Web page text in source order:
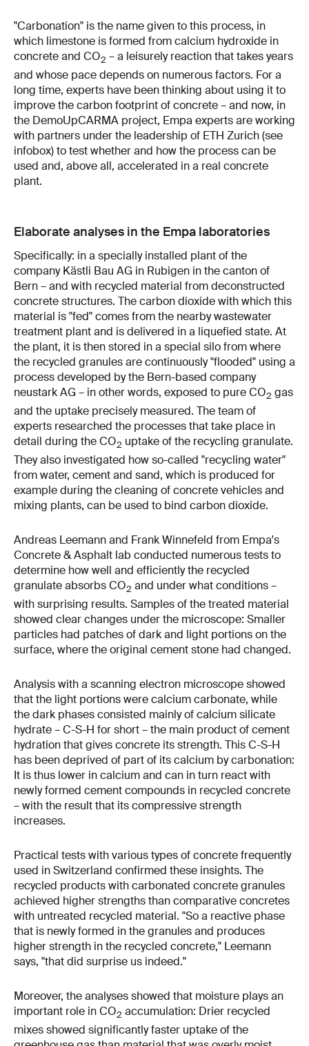
"Carbonation" is the name given to this process, in
which limestone is formed from calcium hydroxide in
concrete and CO2 – a leisurely reaction that takes years
and whose pace depends on numerous factors. For a
long time, experts have been thinking about using it to
improve the carbon footprint of concrete – and now, in
the DemoUpCARMA project, Empa experts are working
with partners under the leadership of ETH Zurich (see
infobox) to test whether and how the process can be
used and, above all, accelerated in a real concrete
plant.
Elaborate analyses in the Empa laboratories
Specifically: in a specially installed plant of the
company Kästli Bau AG in Rubigen in the canton of
Bern – and with recycled material from deconstructed
concrete structures. The carbon dioxide with which this
material is "fed" comes from the nearby wastewater
treatment plant and is delivered in a liquefied state. At
the plant, it is then stored in a special silo from where
the recycled granules are continuously "flooded" using a
process developed by the Bern-based company
neustark AG – in other words, exposed to pure CO2 gas
and the uptake precisely measured. The team of
experts researched the processes that take place in
detail during the CO2 uptake of the recycling granulate.
They also investigated how so-called "recycling water"
from water, cement and sand, which is produced for
example during the cleaning of concrete vehicles and
mixing plants, can be used to bind carbon dioxide.
Andreas Leemann and Frank Winnefeld from Empa's
Concrete & Asphalt lab conducted numerous tests to
determine how well and efficiently the recycled
granulate absorbs CO2 and under what conditions –
with surprising results. Samples of the treated material
showed clear changes under the microscope: Smaller
particles had patches of dark and light portions on the
surface, where the original cement stone had changed.
Analysis with a scanning electron microscope showed
that the light portions were calcium carbonate, while
the dark phases consisted mainly of calcium silicate
hydrate – C-S-H for short – the main product of cement
hydration that gives concrete its strength. This C-S-H
has been deprived of part of its calcium by carbonation:
It is thus lower in calcium and can in turn react with
newly formed cement compounds in recycled concrete
– with the result that its compressive strength
increases.
Practical tests with various types of concrete frequently
used in Switzerland confirmed these insights. The
recycled products with carbonated concrete granules
achieved higher strengths than comparative concretes
with untreated recycled material. "So a reactive phase
that is newly formed in the granules and produces
higher strength in the recycled concrete," Leemann
says, "that did surprise us indeed."
Moreover, the analyses showed that moisture plays an
important role in CO2 accumulation: Drier recycled
mixes showed significantly faster uptake of the